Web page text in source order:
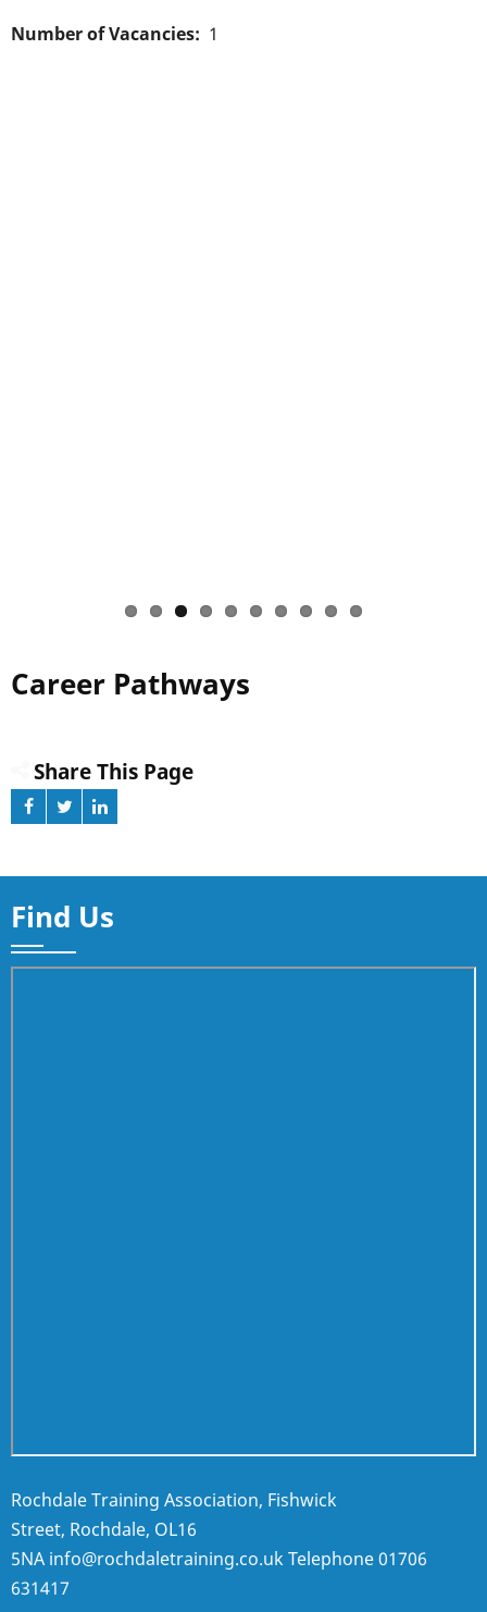
Number of Vacancies 1
Career Pathways
Share This Page
Find Us
Rochdale Training Association, Fishwick
Street, Rochdale, OL16
5NA info@rochdaletraining.co.ukTelephone01706
631417